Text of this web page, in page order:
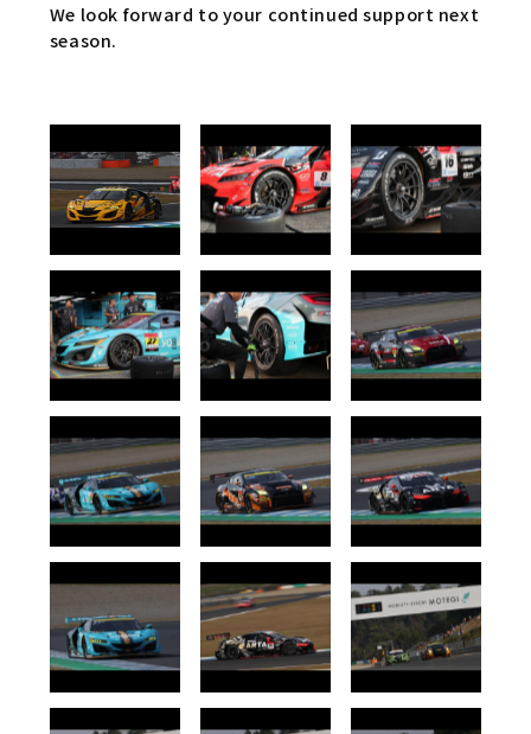
We look forward to your continued support next
season.